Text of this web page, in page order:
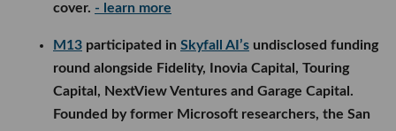
cover. - learn more
M13 participated in Skyfall AI’s undisclosed funding
round alongside Fidelity, Inovia Capital, Touring
Capital, NextView Ventures and Garage Capital.
Founded by former Microsoft researchers, the San